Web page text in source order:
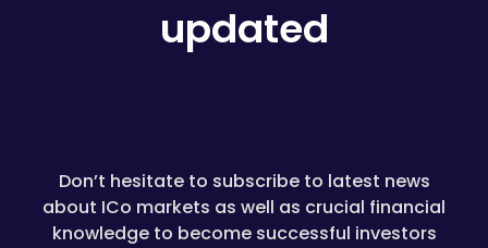
updated
Don’t hesitate to subscribe to latest news
about ICo markets as well as crucial financial
knowledge to become successful investors